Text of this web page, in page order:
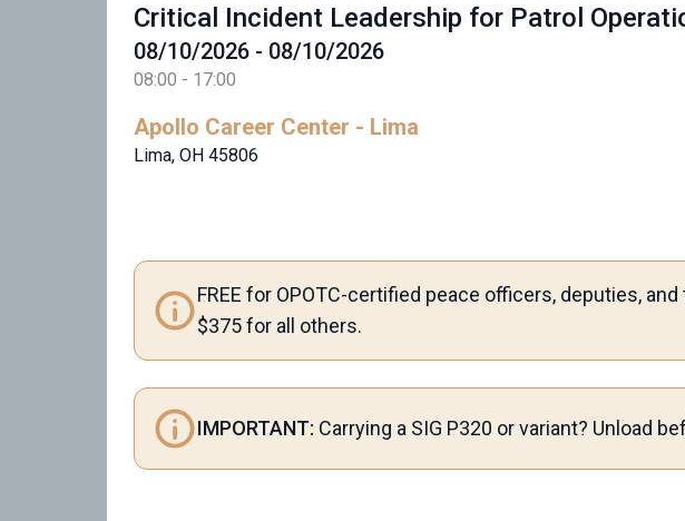
Critical Incident Leadership for Patrol
08/10/2026 - 08/10/2026
08:00 - 17:00
Apollo Career Center - Lima
Lima, OH 45806
FREE for OPOTC-certified peace officers, deputies,
$375 for all others.
IMPORTANT: Carrying a SIG P320 or variant? Unload